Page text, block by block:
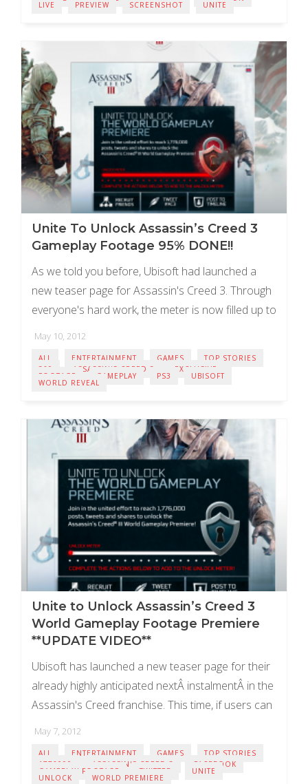
LIVE PREVIEW SCREENSHOT UNITE
Unite To Unlock Assassin’s Creed 3
Gameplay Footage 95% DONE!!
As we told you before, Ubisoft had launched a
new teaser page for Assassin's Creed 3. Through
everyone's hard work, the meter is now filled up to
May 10, 2012
ALL ENTERTAINMENT GAMES
TOP STORIES
360
ASSASSIN'S CREED 3 EXCLUSIVE
FOOTAGE GAMEPLAY PS3 UBISOFT
WORLD REVEAL
Unite to Unlock Assassin’s Creed 3
World Gameplay Footage Premiere
**UPDATE VIDEO**
Ubisoft has launched a new teaser page for their
already highly anticipated nextÂ instalmentÂ in the
Assassin's Creed franchise. This time, if users can
May 7, 2012
ALL ENTERTAINMENT GAMES
TOP STORIES
1776000
ASSASSIN'S CREED 3 FACEBOOK
GAMEPLAY FOOTAGE TWITTER UNITE
UNLOCK WORLD PREMIERE